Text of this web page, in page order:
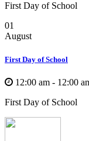
First Day of School
01
August
First Day of School
12:00 am - 12:00
First Day of School